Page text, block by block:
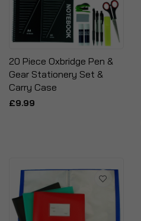
20 Piece Oxbridge Pen &
Gear Stationery Set &
Carry Case
£9.99